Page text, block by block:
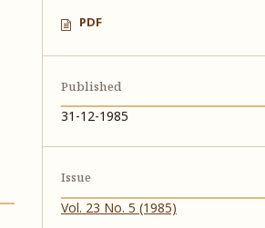
PDF
Published
31-12-1985
Issue
Vol. 23 No. 5 (1985)